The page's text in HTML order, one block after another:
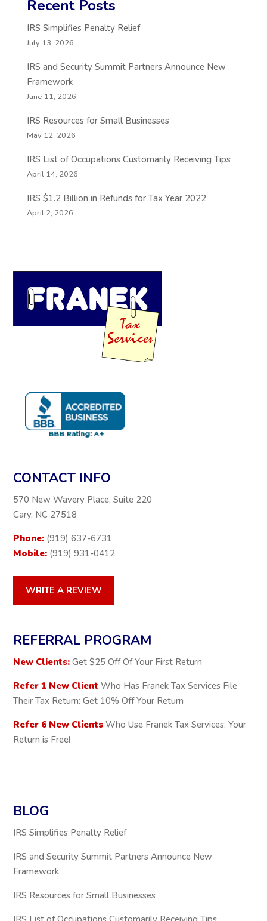
Recent Posts
IRS Simplifies Penalty Relief
July 13, 2026
IRS and Security Summit Partners Announce New
Framework
June 11, 2026
IRS Resources for Small Businesses
May 12, 2026
IRS List of Occupations Customarily Receiving Tips
April 14, 2026
IRS $1.2 Billion in Refunds for Tax Year 2022
April 2, 2026
CONTACT INFO
570 New Wavery Place, Suite 220
Cary, NC 27518
Phone: (919) 637-6731
Mobile: (919) 931-0412
WRITE A REVIEW
REFERRAL PROGRAM
New Clients: Get $25 Off Of Your First Return
Refer 1 New Client Who Has Franek Tax Services File
Their Tax Return: Get 10% Off Your Return
Refer 6 New Clients Who Use Franek Tax Services: Your
Return is Free!
BLOG
IRS Simplifies Penalty Relief
IRS and Security Summit Partners Announce New
Framework
IRS Resources for Small Businesses